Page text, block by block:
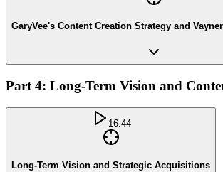
GaryVee's Content Creation Strategy and
Part 4: Long-Term Vision and
16:44
Long-Term Vision and Strategic Acquisitions